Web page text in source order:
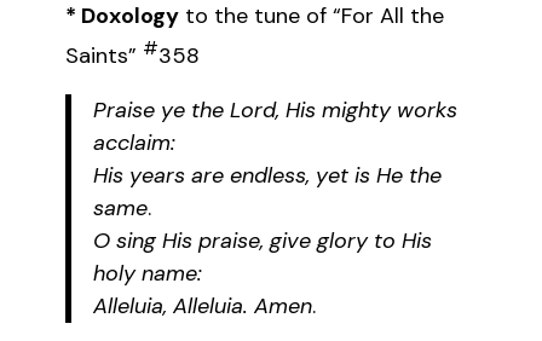
* Doxology to the tune of “For All the
Saints” #358
Praise ye the Lord, His mighty works
acclaim:
His years are endless, yet is He the
same.
O sing His praise, give glory to His
holy name:
Alleluia, Alleluia. Amen.